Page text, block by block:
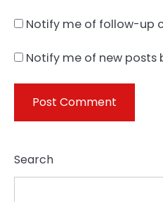
Notify me of follow-up
Notify me of new posts
Search